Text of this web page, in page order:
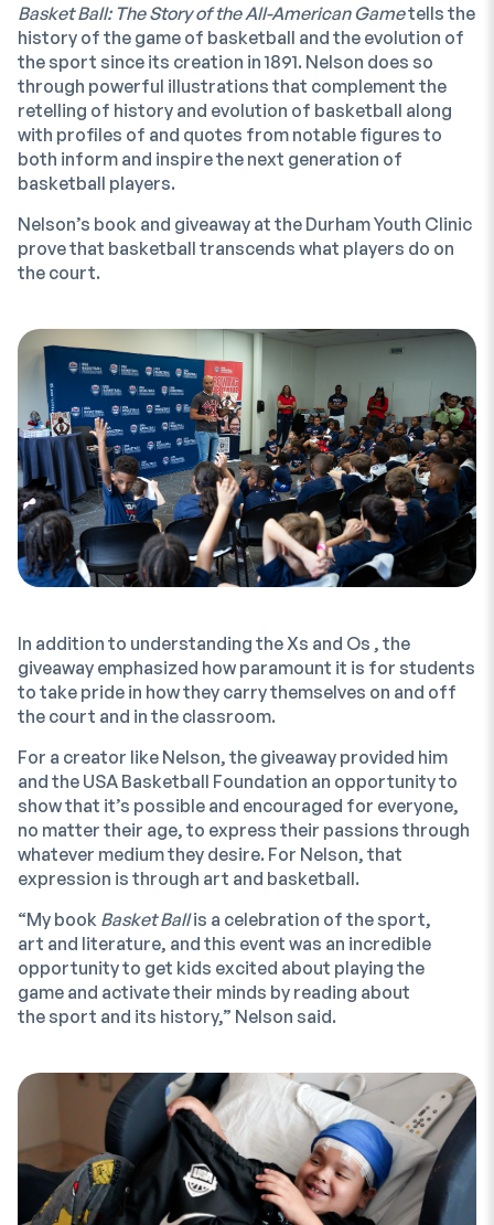
Basket Ball: The Story of the All-American Gametells the
history of the game of basketball and the evolution of
the sport since its creation in 1891. Nelson does so
through powerful illustrations that complement the
retelling of history and evolution of basketball along
with profiles of and quotes from notable figures to
both inform and inspire the next generation of
basketball players.
Nelson’s book and giveaway at the Durham Youth Clinic
prove that basketball transcends what players do on
the court.
In addition to understanding the Xs and Os , the
giveaway emphasized how paramount it is for students
to take pride in how they carry themselves on and off
the court and in the classroom.
For a creator like Nelson, the giveaway provided him
and the USA Basketball Foundation an opportunity to
show that it’s possible and encouraged for everyone,
no matter their age, to express their passions through
whatever medium they desire. For Nelson, that
expression is through art and basketball.
“My book Basket Ballis a celebration of the sport,
art and literature, and this event was an incredible
opportunity to get kids excited about playing the
game and activate their minds by reading about
the sport and its history,” Nelson said.